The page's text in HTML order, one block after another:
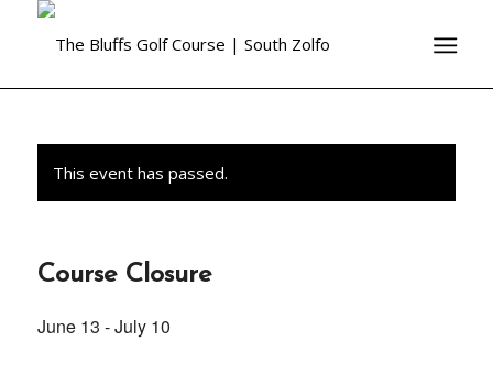
This event has passed.
Course Closure
June 13 -July 10